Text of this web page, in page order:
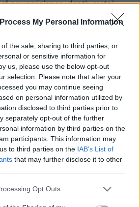
My Personal Information
the sale, sharing to third parties, or
or sensitive information for
us, please use the below opt-out
selection. Please note that after your
you may continue seeing
on personal information utilized by
disclosed to third parties prior to
separately opt-out of the further
information by third parties on the
participants. This information may
to third parties on the IAB’s List of
that may further disclose it to other
Opt Outs
powerviolence, death metal,
was equal parts intriguing
noise, Mirrors hearkened
while simultaneously
Pupil Slicer’s ability to
together and deliver with
force made their debut one of
be released this year. (AD)
Pupil Slicer – Mirrors